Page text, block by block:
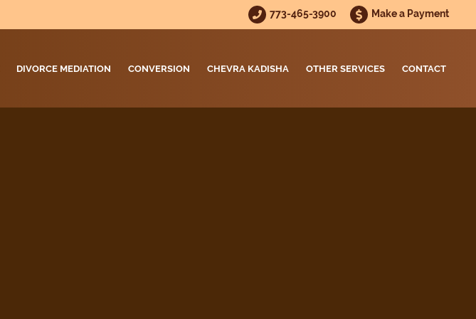
773-465-3900 Make a Payment
DIVORCE MEDIATION CONVERSION CHEVRA KADISHA OTHER SERVICES CONTACT